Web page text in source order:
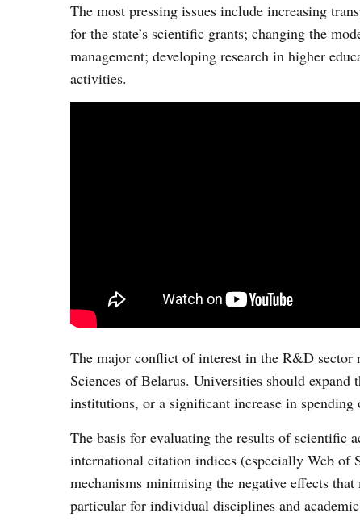
The most pressing issues include increasing
for the state’s scientific grants; changing the
management; developing research in higher
activities.
The major conflict of interest in the R&D sector
Sciences of Belarus. Universities should
institutions, or a significant increase in spending
The basis for evaluating the results of scientific
international citation indices (especially Web of
mechanisms minimising the negative effects
particular for individual disciplines and